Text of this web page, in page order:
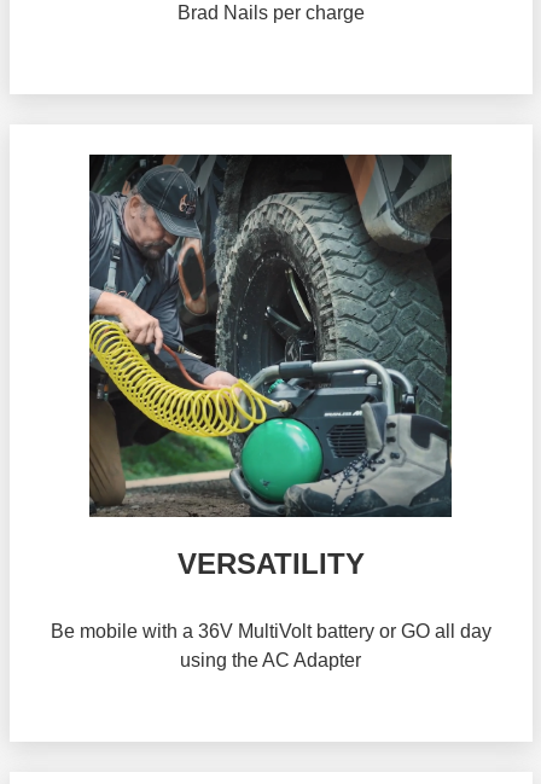
Brad Nails per charge
VERSATILITY
Be mobile with a 36V MultiVolt battery or GO all day
using the AC Adapter